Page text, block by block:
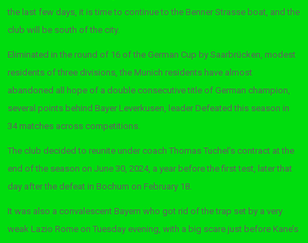
the last few days, it is time to continue to the Benner Strasse boat, and the
club will be south of the city.
Eliminated in the round of 16 of the German Cup by Saarbrücken, modest
residents of three divisions, the Munich residents have almost
abandoned all hope of a double consecutive title of German champion,
several points behind Bayer Leverkusen, leader Defeated this season in
34 matches across competitions.
The club decided to reunite under coach Thomas Tuchel’s contract at the
end of the season on June 30, 2024, a year before the first test, later that
day after the defeat in Bochum on February 18.
It was also a convalescent Bayern who got rid of the trap set by a very
weak Lazio Rome on Tuesday evening, with a big scare just before Kane’s